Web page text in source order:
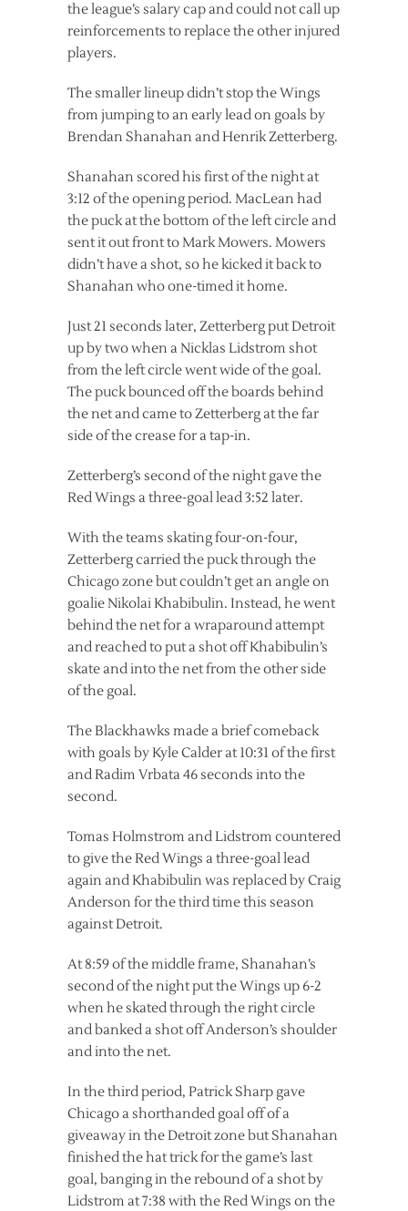
the league’s salary cap and could not call up
reinforcements to replace the other injured
players.
The smaller lineup didn’t stop the Wings
from jumping to an early lead on goals by
Brendan Shanahan and Henrik Zetterberg.
Shanahan scored his first of the night at
3:12 of the opening period. MacLean had
the puck at the bottom of the left circle and
sent it out front to Mark Mowers. Mowers
didn’t have a shot, so he kicked it back to
Shanahan who one-timed it home.
Just 21 seconds later, Zetterberg put Detroit
up by two when a Nicklas Lidstrom shot
from the left circle went wide of the goal.
The puck bounced off the boards behind
the net and came to Zetterberg at the far
side of the crease for a tap-in.
Zetterberg’s second of the night gave the
Red Wings a three-goal lead 3:52 later.
With the teams skating four-on-four,
Zetterberg carried the puck through the
Chicago zone but couldn’t get an angle on
goalie Nikolai Khabibulin. Instead, he went
behind the net for a wraparound attempt
and reached to put a shot off Khabibulin’s
skate and into the net from the other side
of the goal.
The Blackhawks made a brief comeback
with goals by Kyle Calder at 10:31 of the first
and Radim Vrbata 46 seconds into the
second.
Tomas Holmstrom and Lidstrom countered
to give the Red Wings a three-goal lead
again and Khabibulin was replaced by Craig
Anderson for the third time this season
against Detroit.
At 8:59 of the middle frame, Shanahan’s
second of the night put the Wings up 6-2
when he skated through the right circle
and banked a shot off Anderson’s shoulder
and into the net.
In the third period, Patrick Sharp gave
Chicago a shorthanded goal off of a
giveaway in the Detroit zone but Shanahan
finished the hat trick for the game’s last
goal, banging in the rebound of a shot by
Lidstrom at 7:38 with the Red Wings on the